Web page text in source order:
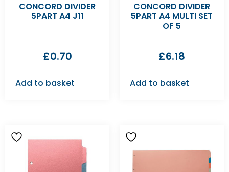
CONCORD DIVIDER
5PART A4 J11
£0.70
Add to basket
CONCORD DIVIDER
5PART A4 MULTI SET
OF 5
£6.18
Add to basket